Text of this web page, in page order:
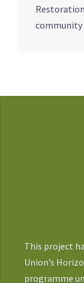
Restoration
community
This project
Union’s
programme